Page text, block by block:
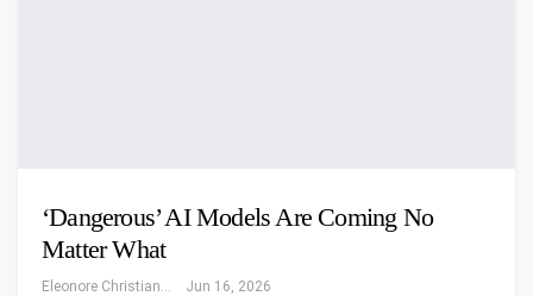
‘Dangerous’ AI Models Are Coming No
Matter What
Jun 16, 2026